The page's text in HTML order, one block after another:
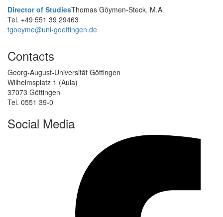
Director of StudiesThomas Göymen-Steck, M.A.
Tel. +49 551 39 29463
tgoeyme@uni-goettingen.de
Contacts
Georg-August-Universität Göttingen
Wilhelmsplatz 1 (Aula)
37073 Göttingen
Tel. 0551 39-0
Social Media